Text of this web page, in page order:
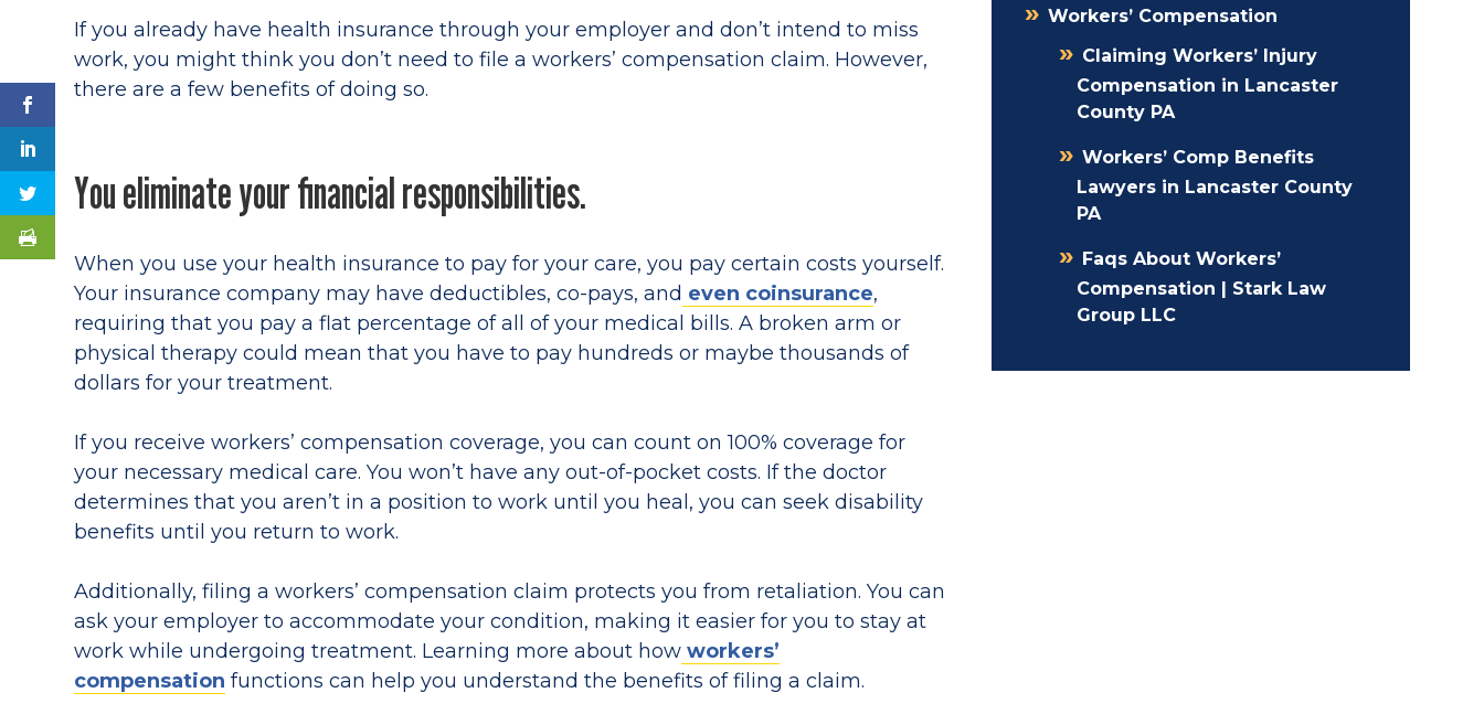
If you already have health insurance through your employer and don’t intend to miss
work, you might think you don’t need to file a workers’ compensation claim. However,
there are a few benefits of doing so.
You eliminate your financial responsibilities.
When you use your health insurance to pay for your care, you pay certain costs yourself.
Your insurance company may have deductibles, co-pays, and even coinsurance,
requiring that you pay a flat percentage of all of your medical bills. A broken arm or
physical therapy could mean that you have to pay hundreds or maybe thousands of
dollars for your treatment.
If you receive workers’ compensation coverage, you can count on 100% coverage for
your necessary medical care. You won’t have any out-of-pocket costs. If the doctor
determines that you aren’t in a position to work until you heal, you can seek disability
benefits until you return to work.
Additionally, filing a workers’ compensation claim protects you from retaliation. You can
ask your employer to accommodate your condition, making it easier for you to stay at
work while undergoing treatment. Learning more about how workers’
compensation functions can help you understand the benefits of filing a claim.
Workers’ Compensation
Claiming Workers’ Injury
Compensation in Lancaster
County PA
Workers’ Comp Benefits
Lawyers in Lancaster County
PA
Faqs About Workers’
Compensation | Stark Law
Group LLC